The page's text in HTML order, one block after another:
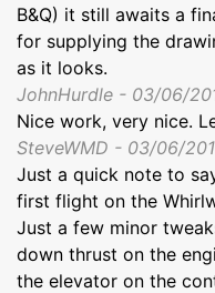
B&Q) it still awaits a
for supplying the
as it looks.
JohnHurdle - 03/06/
Nice work, very nice.
SteveWMD - 03/06/
Just a quick note to
first flight on the
Just a few minor
down thrust on the
the elevator on the